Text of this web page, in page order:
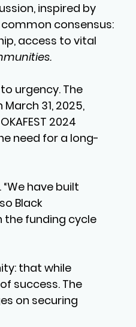
inspired by
common consensus:
access to vital
urgency. The
31, 2025,
2024
need for a long-
have built
Black
the funding cycle
that while
success. The
on securing